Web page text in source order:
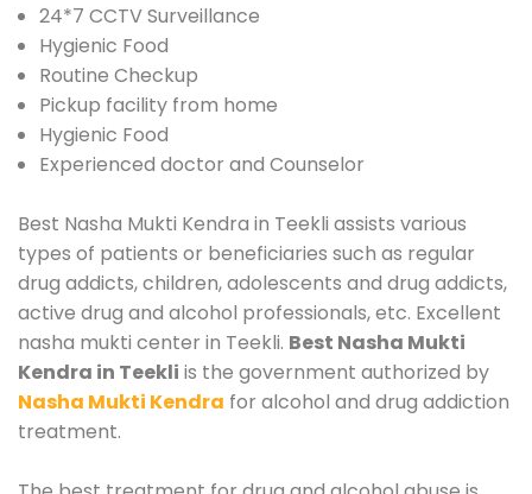
24*7 CCTV Surveillance
Hygienic Food
Routine Checkup
Pickup facility from home
Hygienic Food
Experienced doctor and Counselor
Best Nasha Mukti Kendra in Teekli assists various
types of patients or beneficiaries such as regular
drug addicts, children, adolescents and drug addicts,
active drug and alcohol professionals, etc. Excellent
nasha mukti center in Teekli. Best Nasha Mukti
Kendra in Teekli is the government authorized by
Nasha Mukti Kendra for alcohol and drug addiction
treatment.